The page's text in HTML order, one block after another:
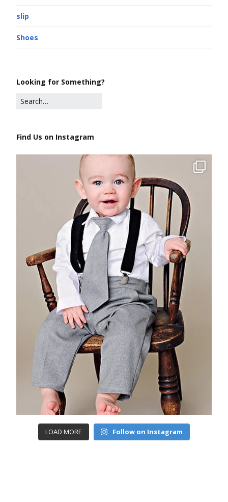
slip
Shoes
Looking for Something?
Find Us on Instagram
LOAD MORE Follow on Instagram